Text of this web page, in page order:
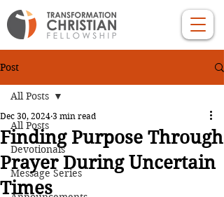
Post
All Posts
Devotionals
Message Series
All Posts
Finding Purpose Through
Prayer During Uncertain
Times
Dec 30, 2024 3 min read